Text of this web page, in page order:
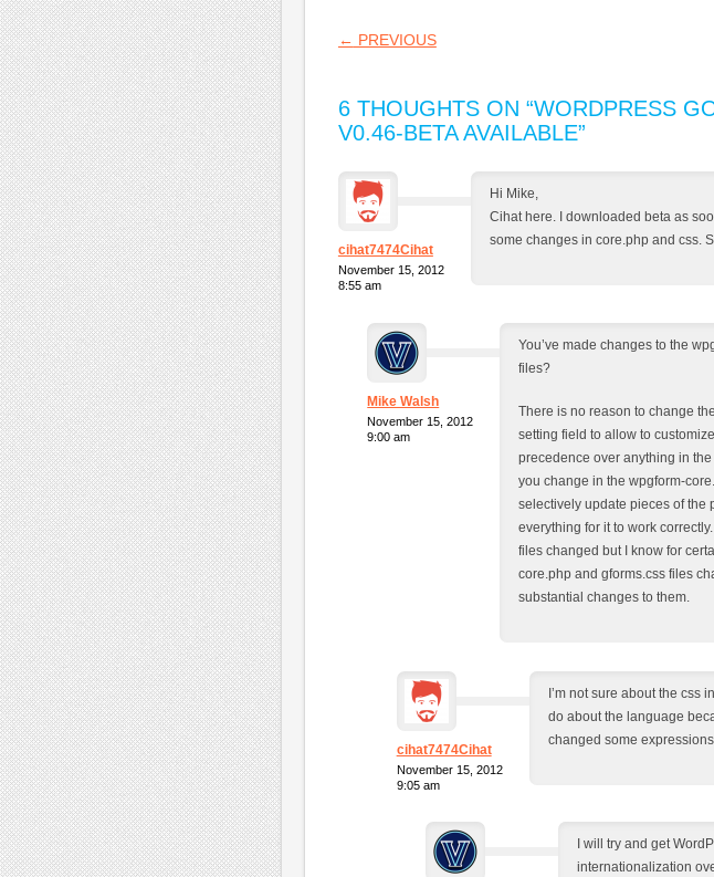
POST NAVIGATION
← PREVIOUS
6 THOUGHTS ON “WORDPRESS
V0.46-BETA AVAILABLE”
cihat7474Cihat
November 15, 2012
8:55 am
Hi Mike,
Cihat here. I downloaded beta as
some changes in core.php and css.
Mike Walsh
November 15, 2012
9:00 am
You’ve made changes to the
files?
There is no reason to change
setting field to allow to
precedence over anything in
you change in the wpgform-
selectively update pieces of the
everything for it to work
files changed but I know for
core.php and gforms.css files
substantial changes to them.
cihat7474Cihat
November 15, 2012
9:05 am
I’m not sure about the css
do about the language
changed some
I will try and get
internationalization